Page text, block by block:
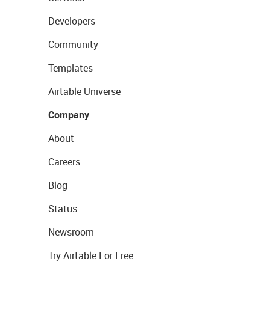
Developers
Community
Templates
Airtable Universe
Company
About
Careers
Blog
Status
Newsroom
Try Airtable For Free